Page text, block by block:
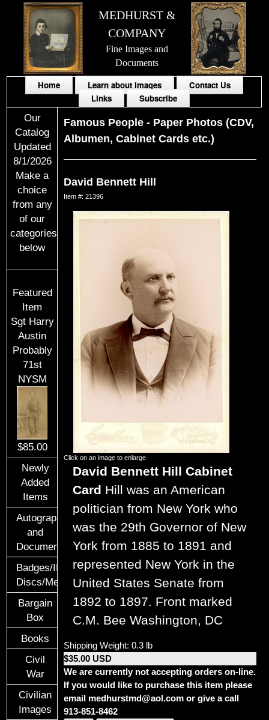
MEDHURST &
COMPANY
Fine Images and
Documents
Home Learn about Images
Contact Us
Links
Subscribe
Our
Catalog
Updated
8/1/2026
Make a
choice
from any
of our
categories
below
Featured
Item
Sgt Harry
Austin
Probably
71st
NYSM
$85.00
Newly
Added
Items
Autographs
and
Documents
Badges/ID
Discs/Medals/Ribbons
Bargain
Box
Books
Civil
War
Civilian
Images
Famous People - Paper Photos (CDV,
Albumen, Cabinet Cards etc.)
David Bennett Hill
Item #: 21396
Click on an image to enlarge
David Bennett Hill Cabinet
Card Hill was an American
politician from New York who
was the 29th Governor of New
York from 1885 to 1891 and
represented New York in the
United States Senate from
1892 to 1897. Front marked
C.M. Bee Washington, DC
Shipping Weight: 0.3 lb
$35.00 USD
We are currently not accepting orders on-line.
If you would like to purchase this item please
email medhurstmd@aol.com or give a call
913-851-8462